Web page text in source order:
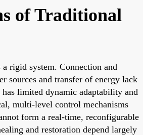
of Traditional
rigid system. Connection and
sources and transfer of energy lack
limited dynamic adaptability and
multi-level control mechanisms
form a real-time, reconfigurable
and restoration depend largely